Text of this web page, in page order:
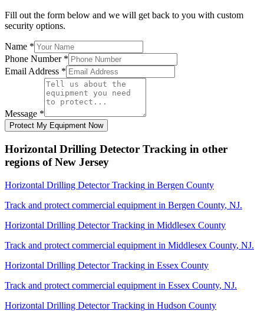
Fill out the form below and we will get back to you with custom
security options.
Name *
Phone Number *
Email Address *
Message *
Protect My Equipment Now
Horizontal Drilling Detector Tracking in other
regions ofNew Jersey
Horizontal Drilling Detector Tracking in Bergen County
Track and protect commercial equipment in Bergen County, NJ.
Horizontal Drilling Detector Tracking in Middlesex County
Track and protect commercial equipment in Middlesex County, NJ.
Horizontal Drilling Detector Tracking in Essex County
Track and protect commercial equipment in Essex County, NJ.
Horizontal Drilling Detector Tracking in Hudson County